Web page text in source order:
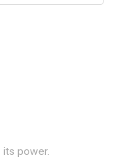
its power.